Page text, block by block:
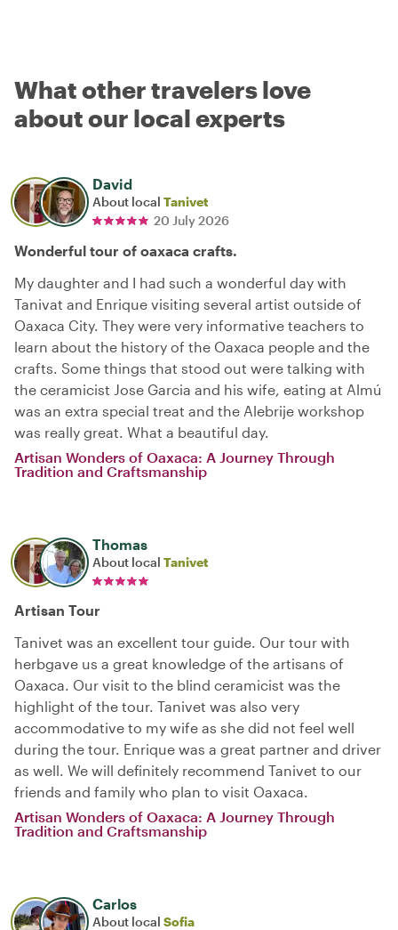
What other travelers love
about our local experts
David
About local Tanivet
20 July 2026
Wonderful tour of oaxaca crafts.
My daughter and I had such a wonderful day with
Tanivat and Enrique visiting several artist outside of
Oaxaca City. They were very informative teachers to
learn about the history of the Oaxaca people and the
crafts. Some things that stood out were talking with
the ceramicist Jose Garcia and his wife, eating at Almú
was an extra special treat and the Alebrije workshop
was really great. What a beautiful day.
Artisan Wonders of Oaxaca: A Journey Through
Tradition and Craftsmanship
Thomas
About local Tanivet
Artisan Tour
Tanivet was an excellent tour guide. Our tour with
herbgave us a great knowledge of the artisans of
Oaxaca. Our visit to the blind ceramicist was the
highlight of the tour. Tanivet was also very
accommodative to my wife as she did not feel well
during the tour. Enrique was a great partner and driver
as well. We will definitely recommend Tanivet to our
friends and family who plan to visit Oaxaca.
Artisan Wonders of Oaxaca: A Journey Through
Tradition and Craftsmanship
Carlos
About local Sofia